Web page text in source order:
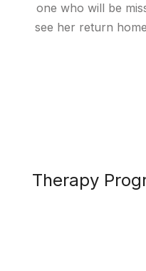
one who will be
see her return
Therapy